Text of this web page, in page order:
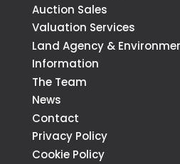
Auction Sales
Valuation Services
Land Agency &
Information
The Team
News
Contact
Privacy Policy
Cookie Policy